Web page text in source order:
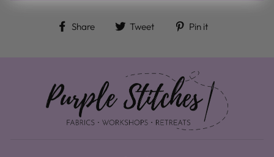
Share Share on Facebook
Tweet Tweet on Twitter
Pin it